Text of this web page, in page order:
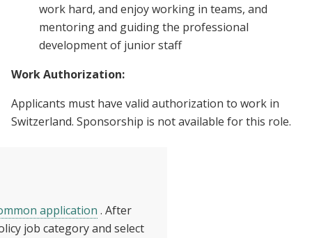
work hard, and enjoy working in teams, and
mentoring and guiding the professional
development of junior staff
Work Authorization:
Applicants must have valid authorization to work in
Switzerland. Sponsorship is not available for this role.
application . After
job category and select